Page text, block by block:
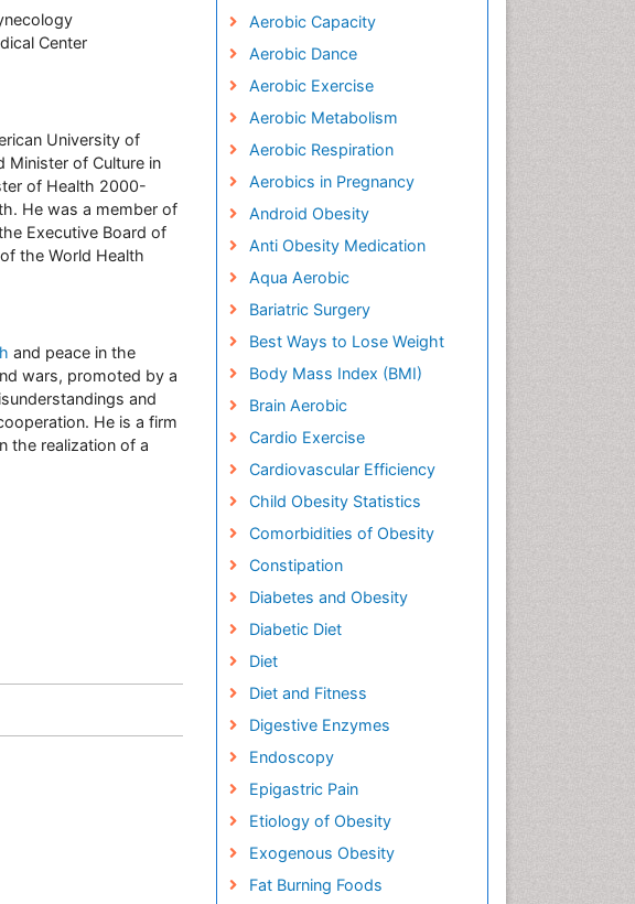
Center
University of
Minister of Culture in
of Health 2000-
He was a member of
Executive Board of
the World Health
and peace in the
wars, promoted by a
and
He is a firm
the realization of a
Aerobic Capacity
Aerobic Dance
Aerobic Exercise
Aerobic Metabolism
Aerobic Respiration
Aerobics in Pregnancy
Android Obesity
Anti Obesity Medication
Aqua Aerobic
Bariatric Surgery
Best Ways to Lose Weight
Body Mass Index (BMI)
Brain Aerobic
Cardio Exercise
Cardiovascular Efficiency
Child Obesity Statistics
Comorbidities of Obesity
Constipation
Diabetes and Obesity
Diabetic Diet
Diet
Diet and Fitness
Digestive Enzymes
Endoscopy
Epigastric Pain
Etiology of Obesity
Exogenous Obesity
Fat Burning Foods